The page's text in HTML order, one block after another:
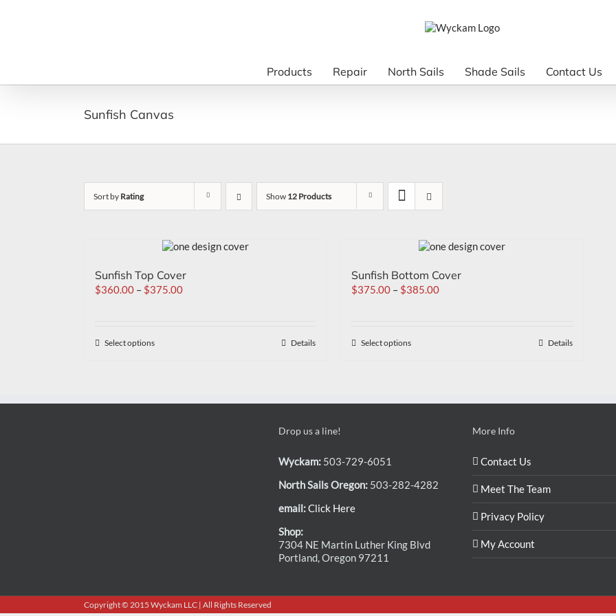
Products Repair North Sails Shade Sails Contact Us
Sunfish Canvas
Sort by Rating Show 12 Products
Sunfish Top Cover
$360.00 – $375.00
Select options Details
Sunfish Bottom Cover
$375.00 – $385.00
Select options Details
Drop us a line!
Wyckam:503-729-6051
North Sails Oregon:503-282-4282
email:Click Here
Shop:
7304 NE Martin Luther King Blvd
Portland, Oregon 97211
More Info
Contact Us
Meet The Team
Privacy Policy
My Account
Copyright © 2015 Wyckam LLC | All Rights Reserved